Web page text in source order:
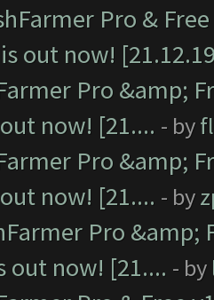
Pro &
out now!
Pro &amp;
now! [21.... - by
Pro &amp;
now! [21.... - by
Pro &amp;
out now! [21.... - by